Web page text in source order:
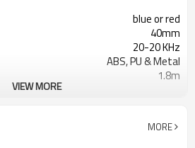
blue or red
40mm
20-20 KHz
ABS, PU & Metal
1.8m
108dB
VIEW MORE
MORE